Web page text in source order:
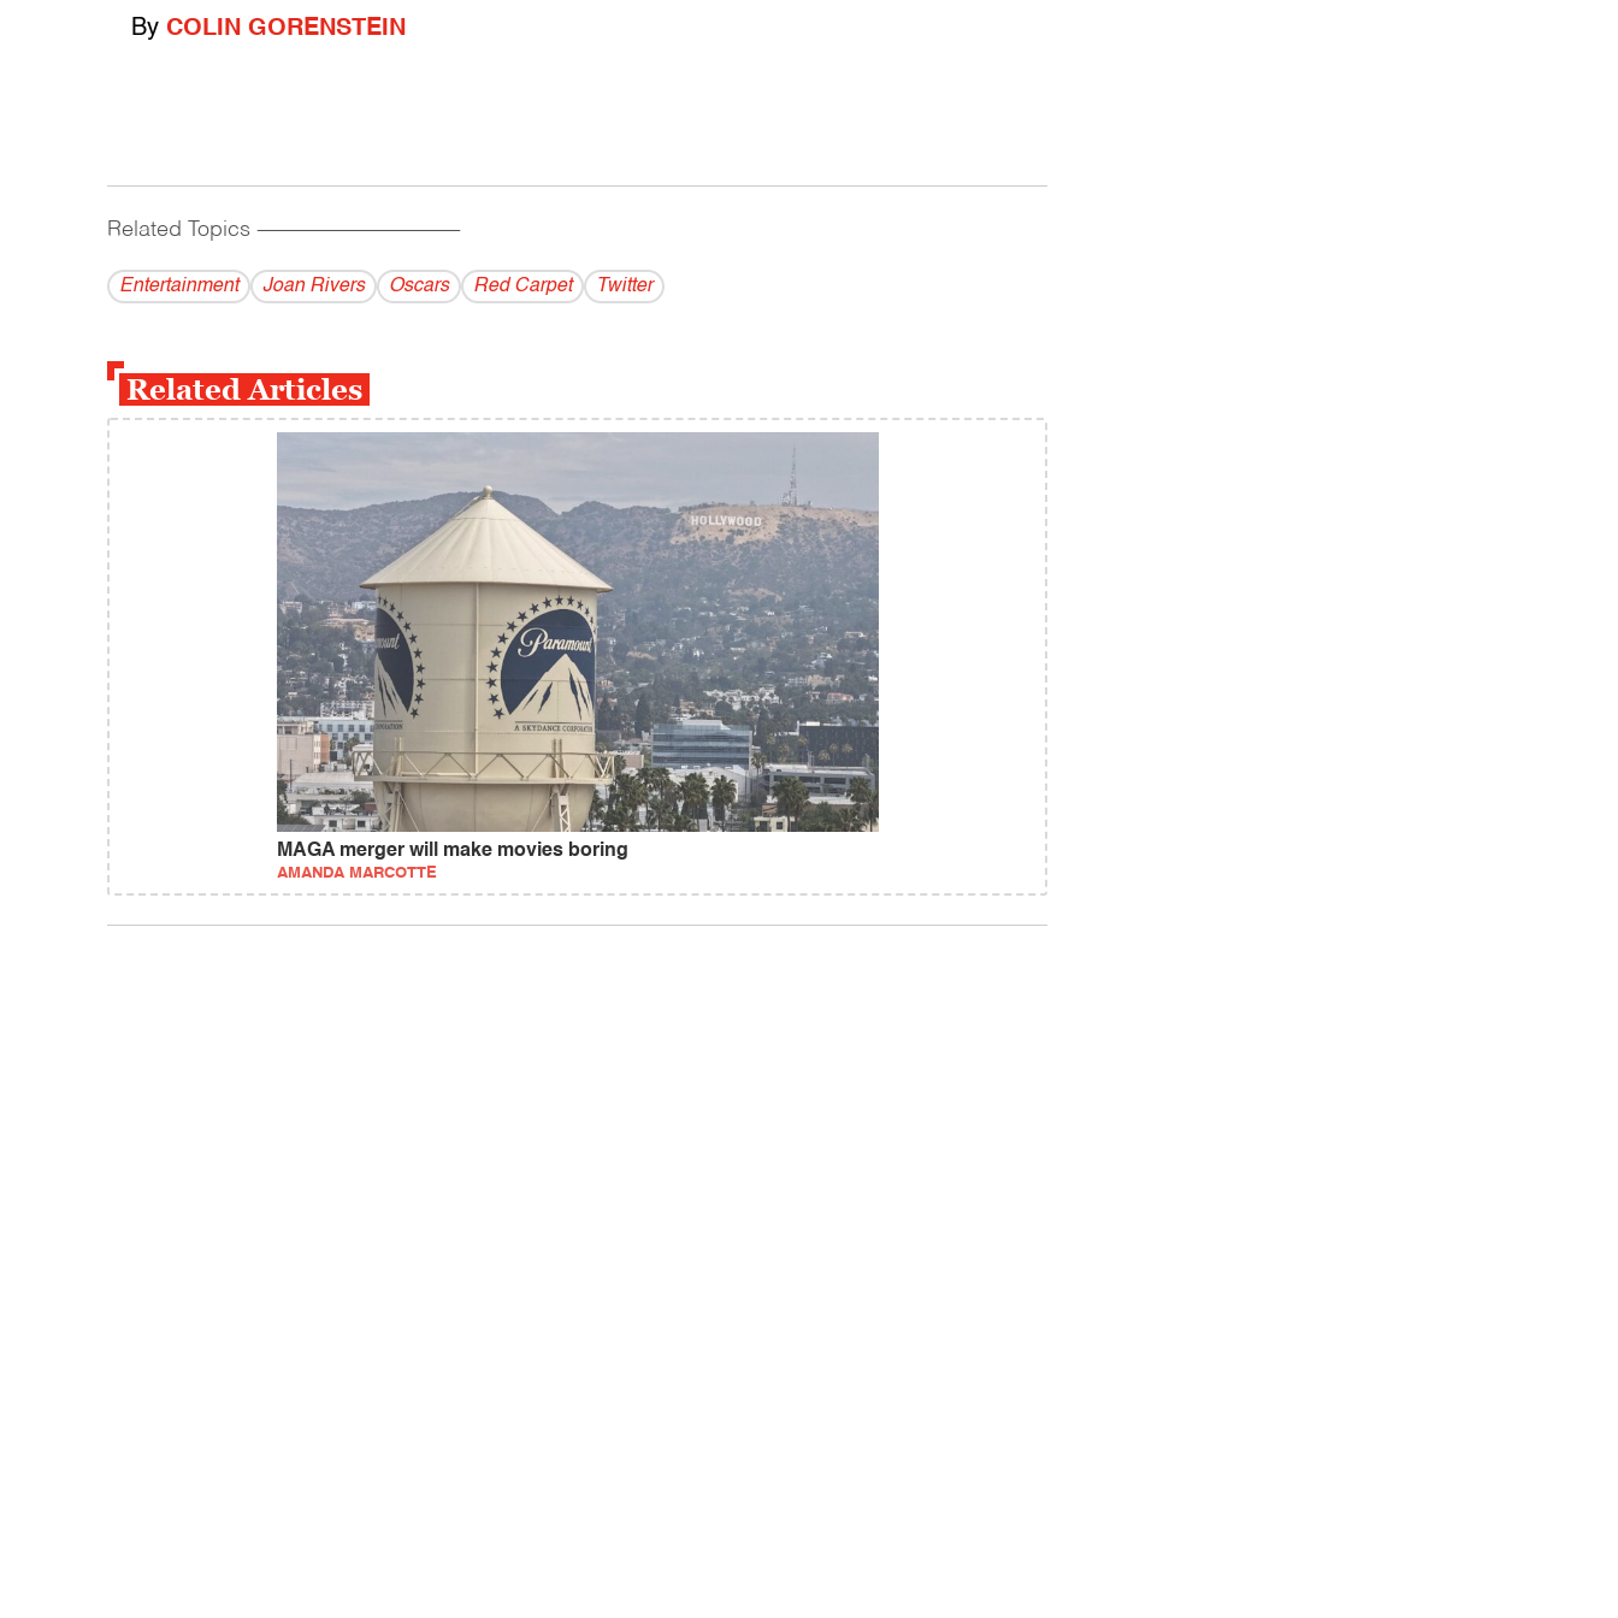
By COLIN GORENSTEIN
Related Topics ------------------------------------------
Entertainment Joan Rivers Oscars Red Carpet Twitter
Related Articles
MAGA merger will make movies boring
AMANDA MARCOTTE